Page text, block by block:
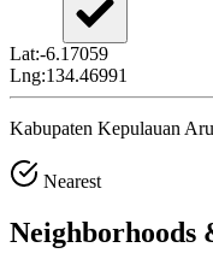
Lat:-6.17059
Lng:134.46991
Kabupaten Kepulauan
Nearest
Neighborhoods